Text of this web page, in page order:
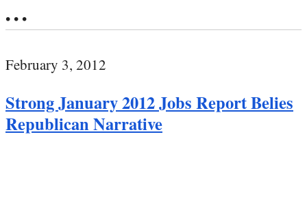
• • •
February 3, 2012
Strong January 2012 Jobs Report Belies
Republican Narrative